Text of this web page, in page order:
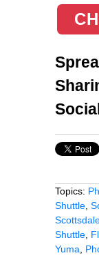
Topics:
Shuttle
Shuttle
Yuma